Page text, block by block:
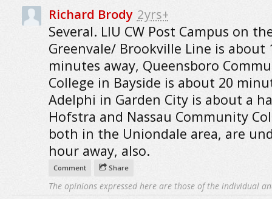
Richard Brody 2yrs+
Several. LIU CW Post Campus on
Greenvale/ Brookville Line is about
minutes away, Queensboro
College in Bayside is about 20
Adelphi in Garden City is about a
Hofstra and Nassau Community
both in the Uniondale area, are
hour away, also.
Comment Share
The opinions expressed here are those of the individual